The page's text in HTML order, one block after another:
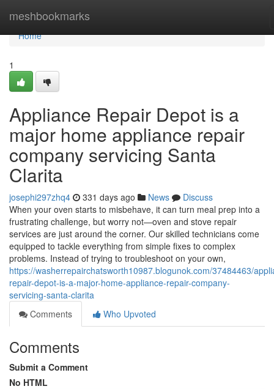
meshbookmarks
Home
Home
1
Appliance Repair Depot is a
major home appliance repair
company servicing Santa
Clarita
josephi297zhq4 331 days ago News
Discuss
When your oven starts to misbehave, it can turn meal prep into a
frustrating challenge, but worry not—oven and stove repair
services are just around the corner. Our skilled technicians come
equipped to tackle everything from simple fixes to complex
problems. Instead of trying to troubleshoot on your own,
https://washerrepairchatsworth10987.blogunok.com/37484463/
repair-depot-is-a-major-home-appliance-repair-company-
servicing-santa-clarita
Comments
Who Upvoted
Comments
Submit a Comment
No HTML